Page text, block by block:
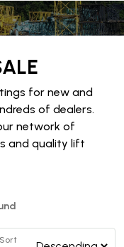
for new and
of dealers.
network of
and quality lift
Sort